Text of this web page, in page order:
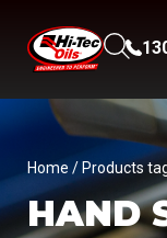
Home / Products
HAND